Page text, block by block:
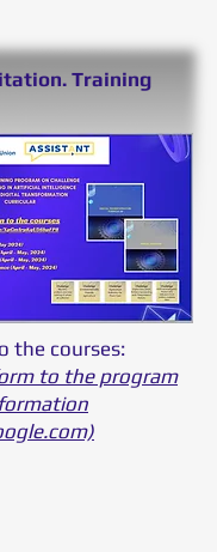
Training
the courses:
to the program